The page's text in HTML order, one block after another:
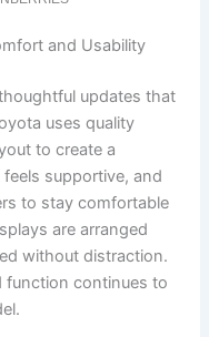
and Usability
updates that
uses quality
to create a
supportive, and
to stay comfortable
are arranged
without distraction.
function continues to